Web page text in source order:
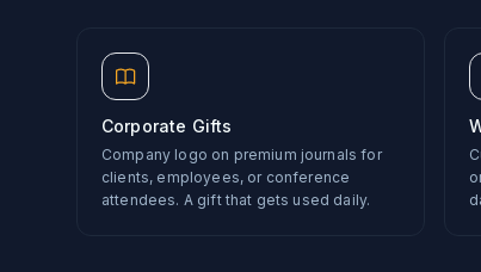
Corporate Gifts
Company logo on premium journals for
clients, employees, or conference
attendees. A gift that gets used daily.